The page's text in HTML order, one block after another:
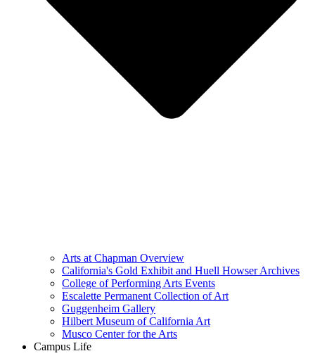
Arts at Chapman Overview
California's Gold Exhibit and Huell Howser Archives
College of Performing Arts Events
Escalette Permanent Collection of Art
Guggenheim Gallery
Hilbert Museum of California Art
Musco Center for the Arts
Campus Life